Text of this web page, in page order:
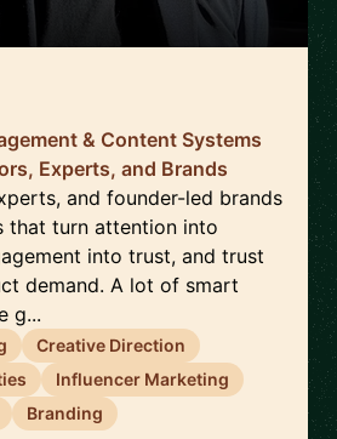
& Content Systems
Experts, and Brands
and founder-led brands
that turn attention into
into trust, and trust
demand. A lot of smart
g...
Creative Direction
Influencer Marketing
Branding